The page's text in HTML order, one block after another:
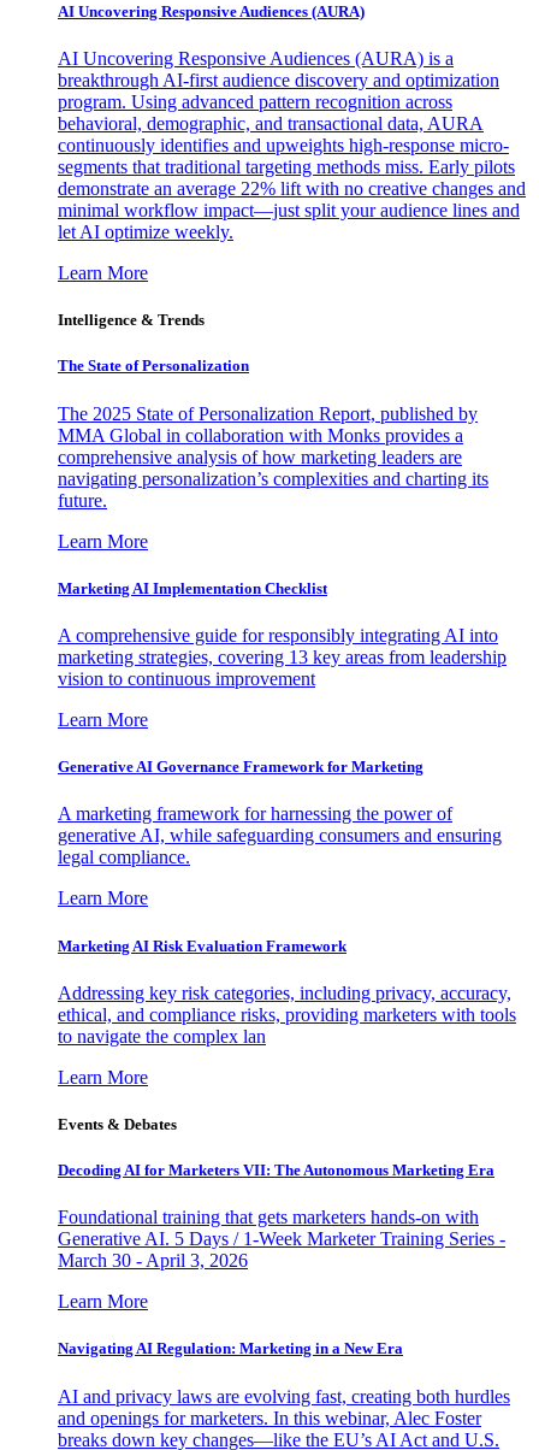
AI Uncovering Responsive Audiences (AURA)
AI Uncovering Responsive Audiences (AURA) is a
breakthrough AI-first audience discovery and optimization
program. Using advanced pattern recognition across
behavioral, demographic, and transactional data, AURA
continuously identifies and upweights high-response micro-
segments that traditional targeting methods miss. Early pilots
demonstrate an average 22% lift with no creative changes and
minimal workflow impact—just split your audience lines and
let AI optimize weekly.
Learn More
Intelligence & Trends
The State of Personalization
The 2025 State of Personalization Report, published by
MMA Global in collaboration with Monks provides a
comprehensive analysis of how marketing leaders are
navigating personalization’s complexities and charting its
future.
Learn More
Marketing AI Implementation Checklist
A comprehensive guide for responsibly integrating AI into
marketing strategies, covering 13 key areas from leadership
vision to continuous improvement
Learn More
Generative AI Governance Framework for Marketing
A marketing framework for harnessing the power of
generative AI, while safeguarding consumers and ensuring
legal compliance.
Learn More
Marketing AI Risk Evaluation Framework
Addressing key risk categories, including privacy, accuracy,
ethical, and compliance risks, providing marketers with tools
to navigate the complex lan
Learn More
Events & Debates
Decoding AI for Marketers VII: The Autonomous Marketing Era
Foundational training that gets marketers hands-on with
Generative AI. 5 Days / 1-Week Marketer Training Series -
March 30 - April 3, 2026
Learn More
Navigating AI Regulation: Marketing in a New Era
AI and privacy laws are evolving fast, creating both hurdles
and openings for marketers. In this webinar, Alec Foster
breaks down key changes—like the EU’s AI Act and U.S.